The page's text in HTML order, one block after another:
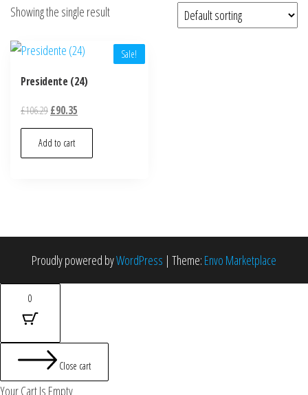
Showing the single result
Sale!
Presidente (24)
£106.29£90.35
Add to cart
Proudly powered byWordPress | Theme: Envo Marketplace
0
Close cart
Your Cart Is Empty